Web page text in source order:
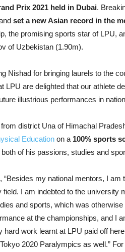
Prix 2021 held in Dubai.
set a new Asian record in the
the promising sports star of LPU,
of Uzbekistan (1.90m).
Nishad for bringing laurels to the
LPU are delighted that our athlete
illustrious performances in
district Una of Himachal
Education on a 100% sports
of his passions, studies and
“Besides my national mentors, I
field. I am indebted to the university
and sports, which was
at the championships, and I
hard work learnt at LPU paid off
2020 Paralympics as well.”